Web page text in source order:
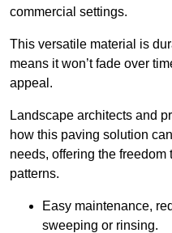
commercial settings.
This versatile material is
means it won’t fade over
appeal.
Landscape architects and
how this paving solution
needs, offering the freedom
patterns.
Easy maintenance,
sweeping or rinsing.